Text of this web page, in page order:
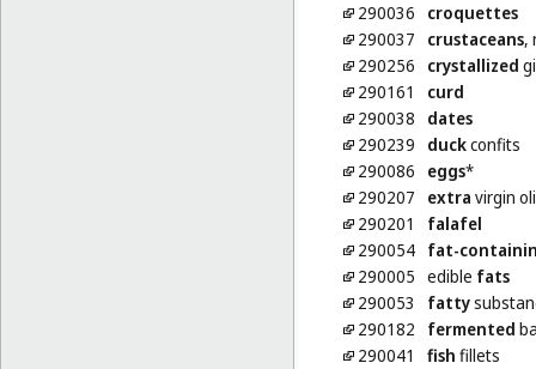
290036
croquettes
290037
crustaceans,
290256
crystallized
290161
curd
290038
dates
290239
duckconfits
290086
eggs*
290207
extra virgin
290201
falafel
290054 fat-
290005 edible fats
290053
fatty
290182
fermented
290041
fish fillets